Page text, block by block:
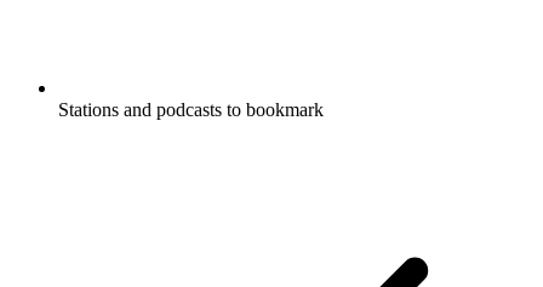
Stations and podcasts to bookmark